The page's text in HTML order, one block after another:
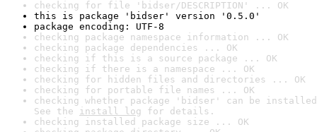
checking for file 'bidser/DESCRIPTION' ... OK
this is package 'bidser' version '0.5.0'
package encoding: UTF-8
checking package namespace information ... OK
checking package dependencies ... OK
checking if this is a source package ... OK
checking if there is a namespace ... OK
checking for hidden files and directories ... OK
checking for portable file names ... OK
checking whether package 'bidser' can be
See the install log for details.
checking installed package size ... OK